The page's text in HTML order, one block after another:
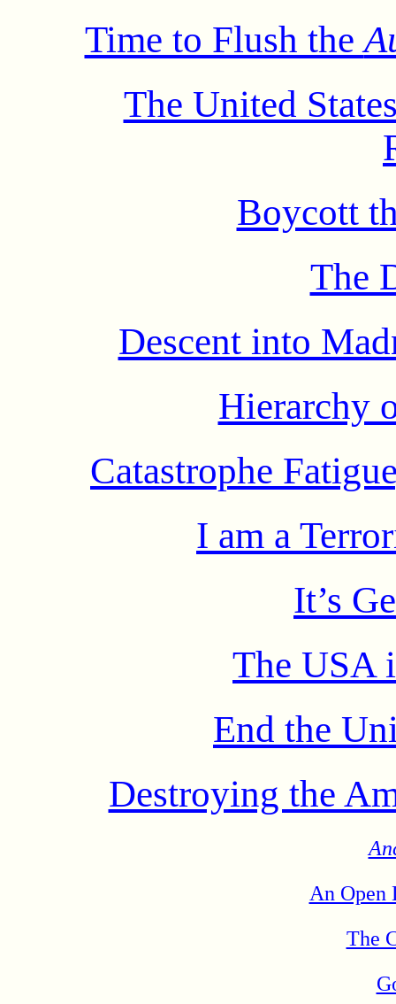
Time to Flush the
The United
Boycott
The
Descent into
Hierarchy
Catastrophe
I am a
It’s
The USA
End the
Destroying the
An Open
The